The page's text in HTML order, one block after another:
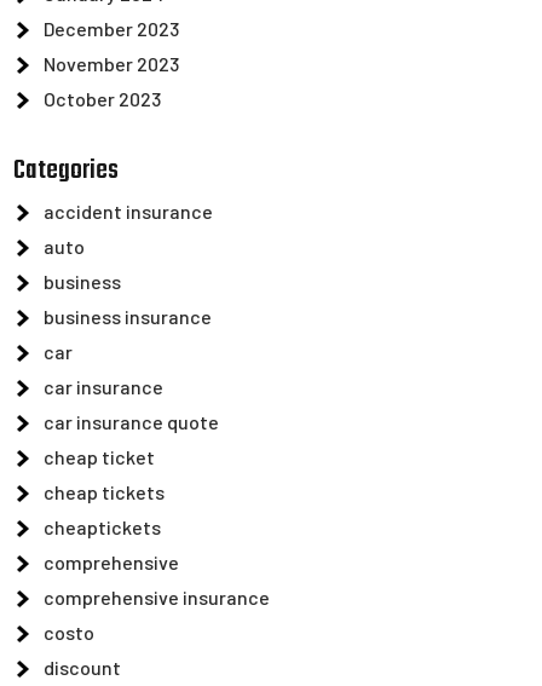
December 2023
November 2023
October 2023
Categories
accident insurance
auto
business
business insurance
car
car insurance
car insurance quote
cheap ticket
cheap tickets
cheaptickets
comprehensive
comprehensive insurance
costo
discount